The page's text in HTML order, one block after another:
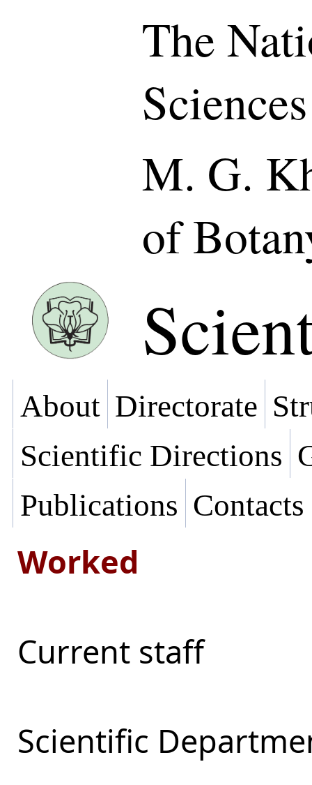
The
M. G.
of
About Directorate
Scientific Directions
Publications Contacts
Worked
Current staff
Scientific